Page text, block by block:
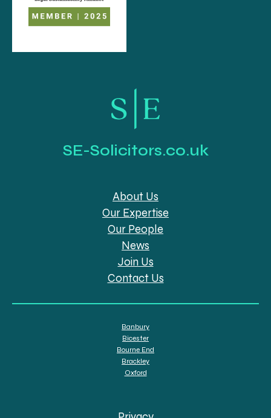
SE-Solicitors.co.uk
About Us
Our Expertise
Our People
News
Join Us
Contact Us
Banbury
Bicester
Bourne End
Brackley
Oxford